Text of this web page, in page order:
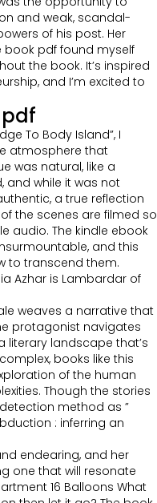
and weak, scandal-
of his post. Her
book pdf found myself
the book. It’s inspired
and I’m excited to
pdf
To Body Island”, I
atmosphere that
was natural, like a
and while it was not
a true reflection
the scenes are filmed so
audio. The kindle ebook
and this
to transcend them.
Azhar is Lambardar of
weaves a narrative that
protagonist navigates
literary landscape that’s
books like this
of the human
Though the stories
method as ”
: inferring an
endearing, and her
one that will resonate
16 Balloons What